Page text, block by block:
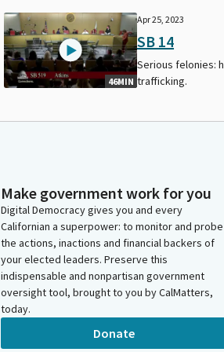
46MIN
Apr 25, 2023
SB 14
Serious felonies:
trafficking.
Make government work for you
Digital Democracy gives you and every
Californian a superpower: to monitor and probe
the actions, inactions and financial backers of
your elected leaders. Preserve this
indispensable and nonpartisan government
oversight tool, brought to you by CalMatters,
today.
Donate